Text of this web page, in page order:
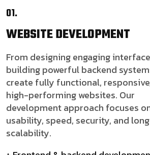
01.
WEBSITEDEVELOPMENT
From designing engaging
building powerful backend
create fully functional,
high-performing websites. Our
development approach focuses
usability, speed, security, and
scalability.